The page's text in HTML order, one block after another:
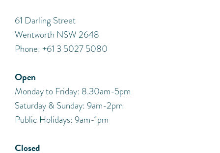
​61 Darling Street
Wentworth NSW 2648
Phone: +61 3 5027 5080
Open
Monday to Friday: 8.30am-5pm
Saturday & Sunday: 9am-2pm
Public Holidays: 9am-1pm
Closed